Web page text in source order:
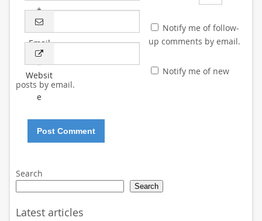
*
Email
*
Websit
e
Notify me of follow-
up comments by email.
Notify me of new
posts by email.
Search
Search
Latest articles